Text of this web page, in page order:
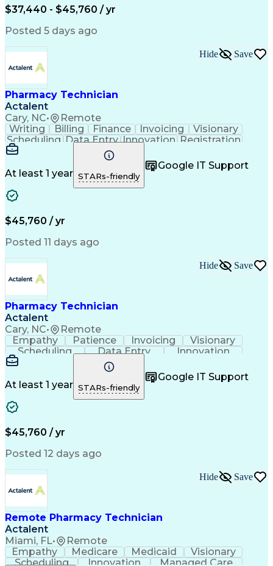
$37,440 - $45,760 / yr
Posted 5 days ago
Pharmacy Technician
Actalent
Cary, NC• Remote
Hide Save
Writing Billing Finance Invoicing
Visionary
Scheduling Data Entry Innovation Registration
Communication
Inbound Calls
Customer Service
Microsoft Office
Customer Support
Business Metrics
Pharmacy Systems
Claims Processing
Pharmacy Experience
Information Systems
Pharmacy Management
Call Center Experience
Healthcare Industry Knowledge
At least 1 year STARs-friendly
Google IT Support
$45,760 / yr
Posted 11 days ago
Pharmacy Technician
Actalent
Cary, NC• Remote
Hide Save
Empathy Patience Invoicing
Visionary
Scheduling
Data Entry
Innovation
Communication
Inbound Calls
Professionalism
Customer Service
Customer Support
Business Metrics
Pharmacy Experience
Medical Terminology
Prior Authorization
Medical Prescription
Artificial Intelligence
Medical Insurance Claims
Management Information Systems
At least 1 year STARs-friendly
Google IT Support
$45,760 / yr
Posted 12 days ago
Remote Pharmacy Technician
Actalent
Miami, FL• Remote
Hide Save
Empathy Medicare Medicaid
Visionary
Scheduling
Innovation Managed Care